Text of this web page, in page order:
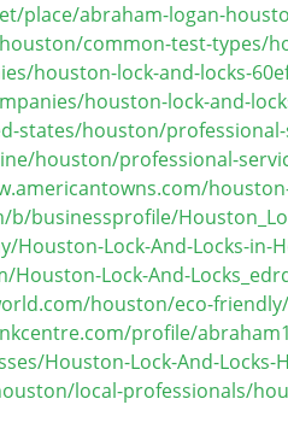
place/abraham-logan-
common-test-types/
houston-lock-and-locks-
houston-lock-and-
states/houston/
houston/professional-
businessprofile/
Lock-And-Locks-in-
Lock-And-
houston/eco-
profile/
Houston-Lock-And-Locks-
local-professionals/